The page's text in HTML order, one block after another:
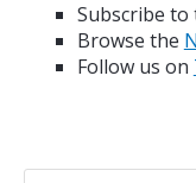
Subscribe to
Browse the
Follow us on